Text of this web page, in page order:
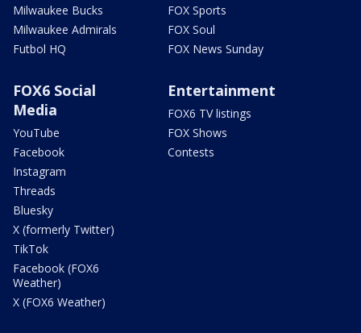
Milwaukee Bucks
Milwaukee Admirals
Futbol HQ
FOX Sports
FOX Soul
FOX News Sunday
FOX6 Social
Media
YouTube
Facebook
Instagram
Threads
Bluesky
X (formerly Twitter)
TikTok
Facebook (FOX6
Weather)
X (FOX6 Weather)
Entertainment
FOX6 TV listings
FOX Shows
Contests